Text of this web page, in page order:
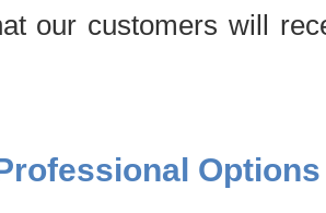
our customers will
Options